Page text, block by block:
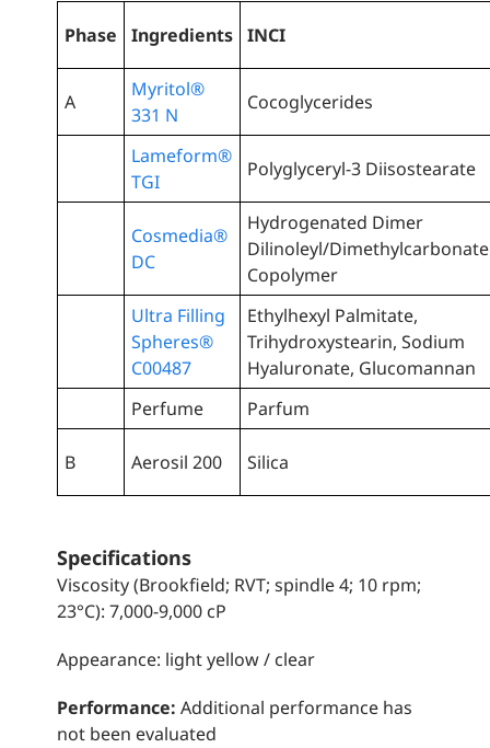
Phase Ingredients INCI
A
Myritol®
331 N
Cocoglycerides
Lameform®
TGI
Polyglyceryl-3 Diisostearate
Cosmedia®
DC
Hydrogenated Dimer
Dilinoleyl/Dimethylcarbonate
Copolymer
Ultra Filling
Spheres®
C00487
Ethylhexyl Palmitate,
Trihydroxystearin, Sodium
Hyaluronate, Glucomannan
Perfume
Parfum
B Aerosil 200 Silica
Specifications
Viscosity (Brookfield; RVT; spindle 4; 10 rpm;
23°C): 7,000-9,000 cP
Appearance: light yellow / clear
Performance: Additional performance has
not been evaluated